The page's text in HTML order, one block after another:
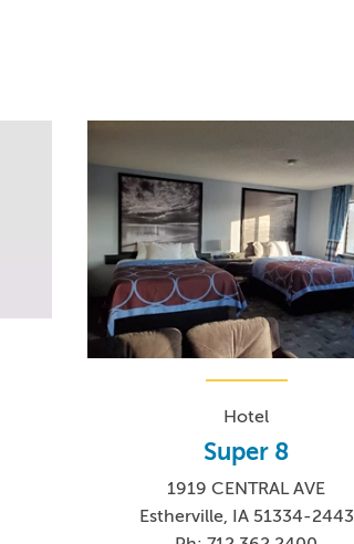
Hotel
Super 8
1919 CENTRAL AVE
Estherville, IA 51334-2443